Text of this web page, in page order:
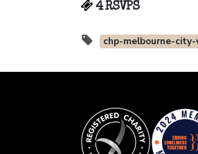
4 RSVPS
chp-melbourne-city-